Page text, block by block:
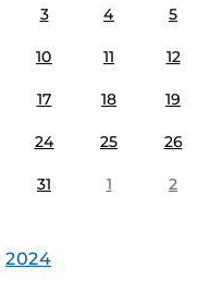
3 4 5
10 11 12
17 18 19
24 25 26
31 1 2
2024